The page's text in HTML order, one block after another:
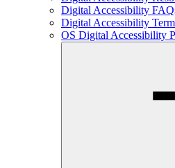
Digital Accessibility
Digital Accessibility
OS Digital Accessibility